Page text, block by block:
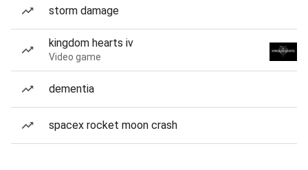
storm damage
kingdom hearts iv
Video game
dementia
spacex rocket moon crash